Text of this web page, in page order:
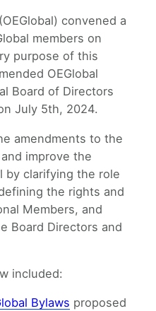
convened a
members on
purpose of this
OEGlobal
Board of Directors
July 5th, 2024.
amendments to the
improve the
by clarifying the role
the rights and
Members, and
Board Directors and
included:
Bylaws proposed